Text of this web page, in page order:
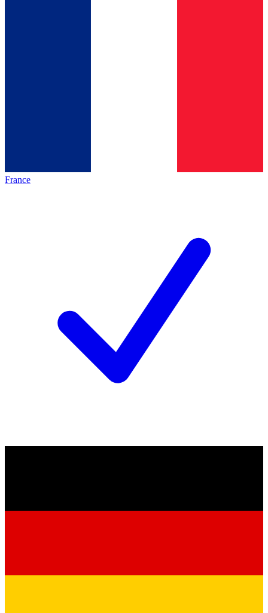
France